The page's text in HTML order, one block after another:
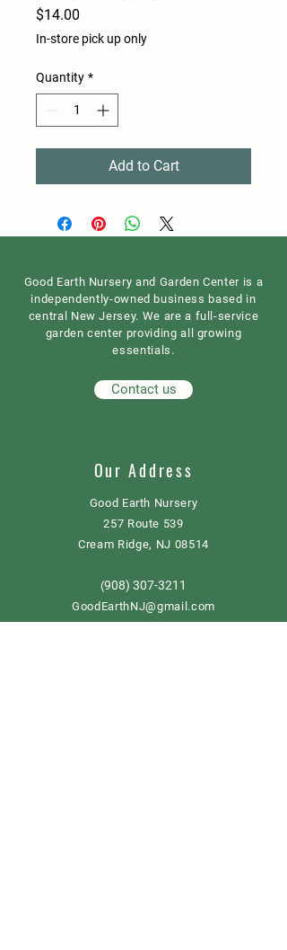
$14.00
In-store pick up only
Quantity *
Add to Cart
Good Earth Nursery and Garden Center is a
independently-owned business based in
central New Jersey. We are a full-service
garden center providing all growing
essentials.
Contact us
Our Address
Good Earth Nursery
257 Route 539
Cream Ridge, NJ 08514
(908) 307-3211
GoodEarthNJ@gmail.com